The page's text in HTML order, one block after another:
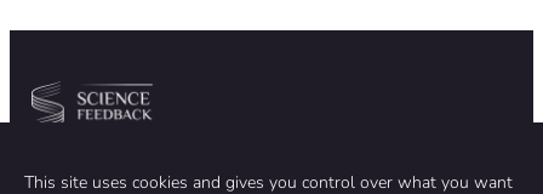
This site uses cookies and gives you control over what you want
TEAM
ABOUT